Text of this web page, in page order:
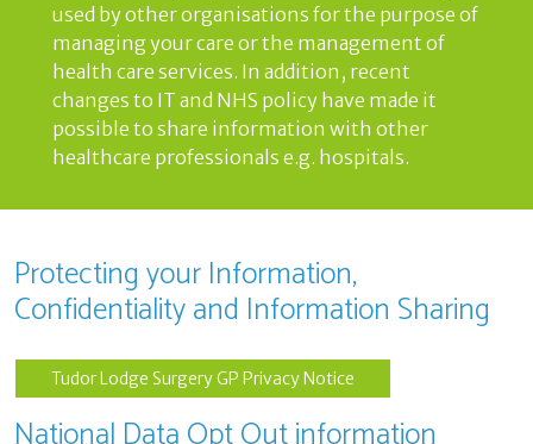
used by other organisations for the purpose of
managing your care or the management of
health care services. In addition, recent
changes to IT and NHS policy have made it
possible to share information with other
healthcare professionals e.g. hospitals.
Protecting your Information,
Confidentiality and Information Sharing
Tudor Lodge Surgery GP Privacy Notice